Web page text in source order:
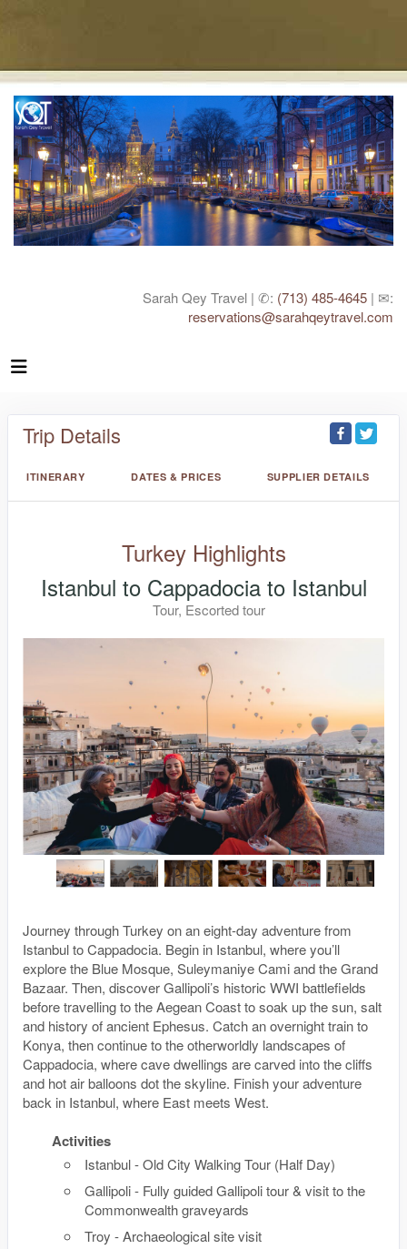
Sarah Qey Travel | ✆: (713) 485-4645 | ✉:
reservations@sarahqeytravel.com
Trip Details
ITINERARY DATES & PRICES SUPPLIER DETAILS
Turkey Highlights
Istanbul to Cappadocia to Istanbul
Tour, Escorted tour
Journey through Turkey on an eight-day adventure from
Istanbul to Cappadocia. Begin in Istanbul, where you’ll
explore the Blue Mosque, Suleymaniye Cami and the Grand
Bazaar. Then, discover Gallipoli’s historic WWI battlefields
before travelling to the Aegean Coast to soak up the sun, salt
and history of ancient Ephesus. Catch an overnight train to
Konya, then continue to the otherworldly landscapes of
Cappadocia, where cave dwellings are carved into the cliffs
and hot air balloons dot the skyline. Finish your adventure
back in Istanbul, where East meets West.
Activities
Istanbul - Old City Walking Tour (Half Day)
Gallipoli - Fully guided Gallipoli tour & visit to the
Commonwealth graveyards
Troy - Archaeological site visit